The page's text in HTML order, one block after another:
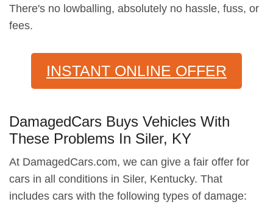
There's no lowballing, absolutely no hassle, fuss, or
fees.
INSTANT ONLINE OFFER
DamagedCars Buys Vehicles With
These Problems In Siler, KY
At DamagedCars.com, we can give a fair offer for
cars in all conditions in Siler, Kentucky. That
includes cars with the following types of damage: